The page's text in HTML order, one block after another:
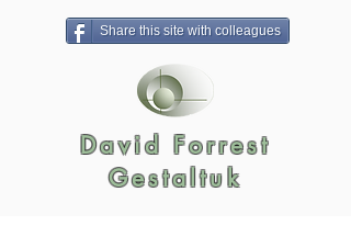
Share this site with colleagues
David Forrest
Gestaltuk